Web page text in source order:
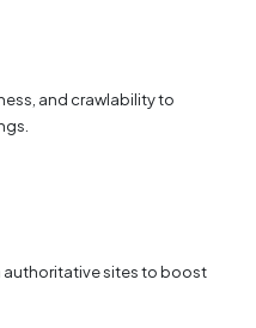
and crawlability to
authoritative sites to boost